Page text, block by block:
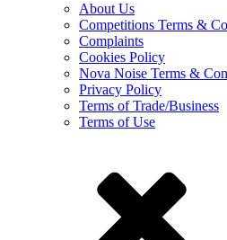
About Us
Competitions Terms &
Complaints
Cookies Policy
Nova Noise Terms &
Privacy Policy
Terms of Trade/Business
Terms of Use